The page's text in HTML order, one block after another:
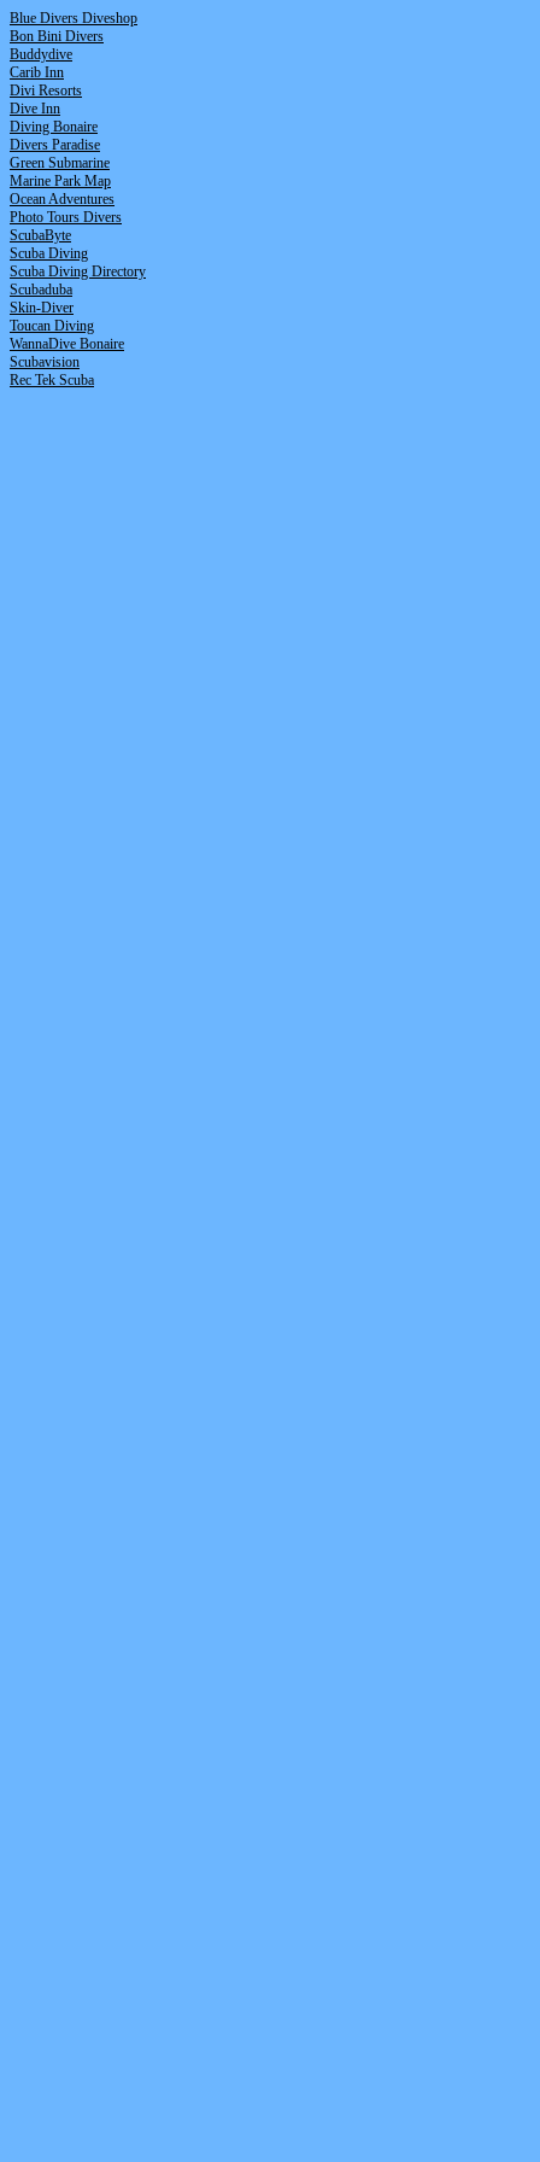
Blue Divers Diveshop
Bon Bini Divers
Buddydive
Carib Inn
Divi Resorts
Dive Inn
Diving Bonaire
Divers Paradise
Green Submarine
Marine Park Map
Ocean Adventures
Photo Tours Divers
ScubaByte
Scuba Diving
Scuba Diving Directory
Scubaduba
Skin-Diver
Toucan Diving
WannaDive Bonaire
Scubavision
Rec Tek Scuba